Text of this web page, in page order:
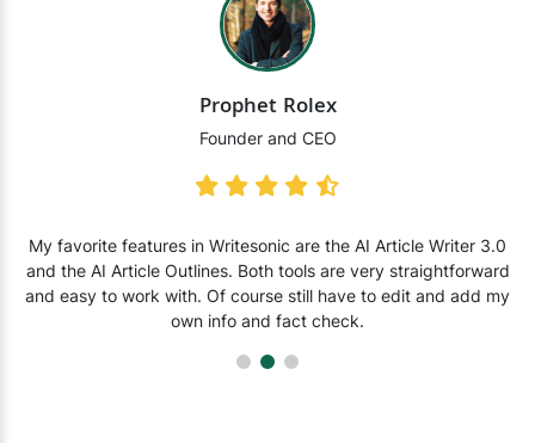
Prophet Rolex
Founder and CEO
My favorite features in Writesonic are the AI Article Writer 3.0
and the AI Article Outlines. Both tools are very straightforward
and easy to work with. Of course still have to edit and add my
own info and fact check.